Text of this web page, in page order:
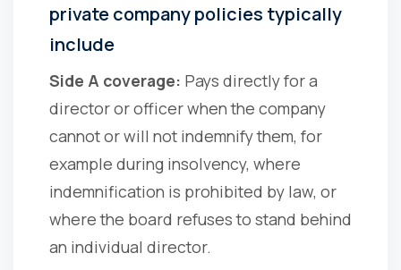
private company policies typically
include
Side A coverage: Pays directly for a
director or officer when the company
cannot or will not indemnify them, for
example during insolvency, where
indemnification is prohibited by law, or
where the board refuses to stand behind
an individual director.